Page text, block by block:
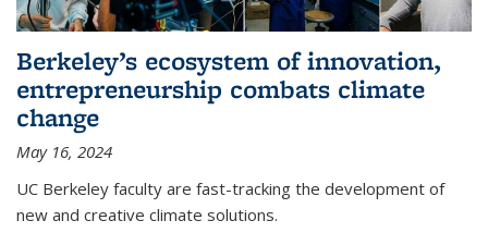
Berkeley’s ecosystem of innovation,
entrepreneurship combats climate
change
May 16, 2024
UC Berkeley faculty are fast-tracking the development of
new and creative climate solutions.